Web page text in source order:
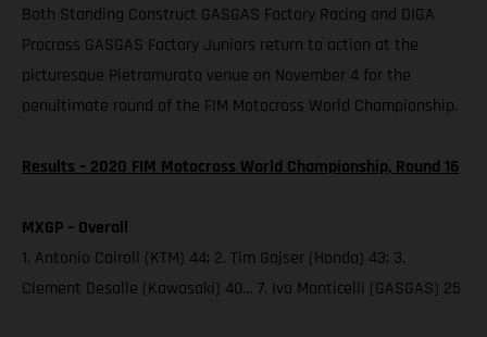
Both Standing Construct GASGAS Factory Racing and DIGA
Procross GASGAS Factory Juniors return to action at the
picturesque Pietramurata venue on November 4 for the
penultimate round of the FIM Motocross World Championship.
Results – 2020 FIM Motocross World Championship, Round 16
MXGP – Overall
1. Antonio Cairoli (KTM) 44; 2. Tim Gajser (Honda) 43; 3.
Clement Desalle (Kawasaki) 40… 7. Ivo Monticelli (GASGAS) 25